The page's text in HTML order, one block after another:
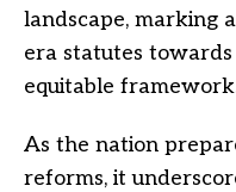
landscape, marking
era statutes
equitable
As the nation
reforms, it